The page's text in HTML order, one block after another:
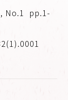
No.1 pp.1-